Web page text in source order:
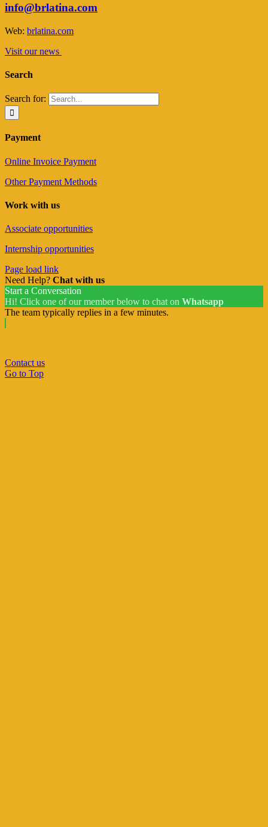
info@brlatina.com
Web: brlatina.com
Visit our news
Search
Search for:
Payment
Online Invoice Payment
Other Payment Methods
Work with us
Associate opportunities
Internship opportunities
Page load link
Need Help? Chat with us
Start a Conversation
Hi! Click one of our member below to chat on Whatsapp
The team typically replies in a few minutes.
Contact us
Go to Top